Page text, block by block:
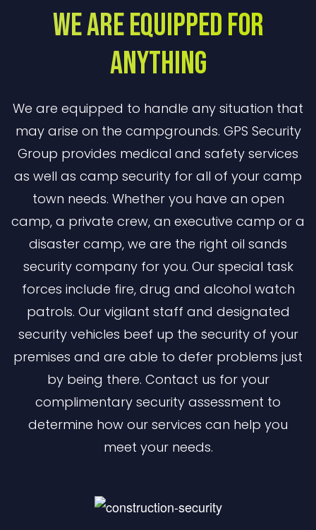
We are Equipped for
Anything
We are equipped to handle any situation that
may arise on the campgrounds. GPS Security
Group provides medical and safety services
as well as camp security for all of your camp
town needs. Whether you have an open
camp, a private crew, an executive camp or a
disaster camp, we are the right oil sands
security company for you. Our special task
forces include fire, drug and alcohol watch
patrols. Our vigilant staff and designated
security vehicles beef up the security of your
premises and are able to defer problems just
by being there. Contact us for your
complimentary security assessment to
determine how our services can help you
meet your needs.